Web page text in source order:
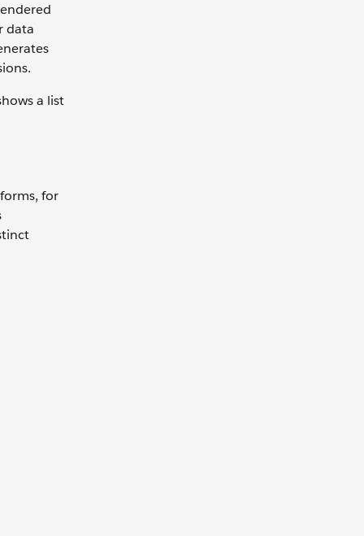
data
a list
for